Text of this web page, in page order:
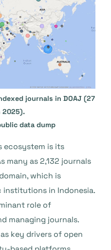
journals in DOAJ (27
2025).
data dump
ecosystem is its
many as 2,132 journals
which is
institutions in Indonesia.
role of
managing journals.
key drivers of open